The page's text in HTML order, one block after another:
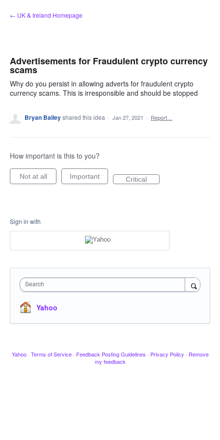
Skip
to
← UK & Ireland Homepage
Advertisements for Fraudulent crypto currency
scams
Why do you persist in allowing adverts for fraudulent crypto
currency scams. This is irresponsible and should be stopped
Bryan Baileyshared this idea · Jan 27, 2021 · Report…
How important is this to you?
Not at all Important Critical
Sign in with
Search
Yahoo
Yahoo · Terms of Service · Feedback Posting Guidelines · Privacy Policy · Remove
my feedback